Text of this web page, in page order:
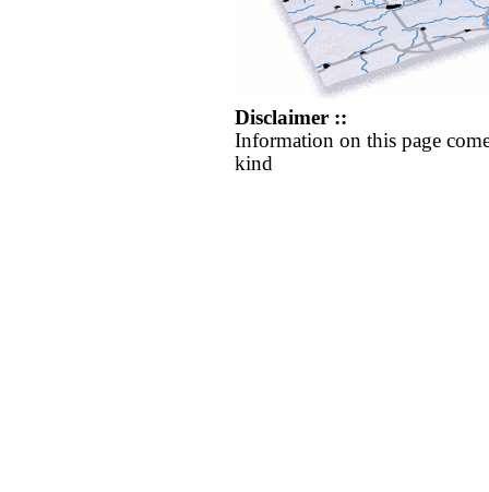
Disclaimer ::
Information on this page
kind